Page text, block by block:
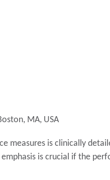
MA, USA
measures is clinically
is crucial if the